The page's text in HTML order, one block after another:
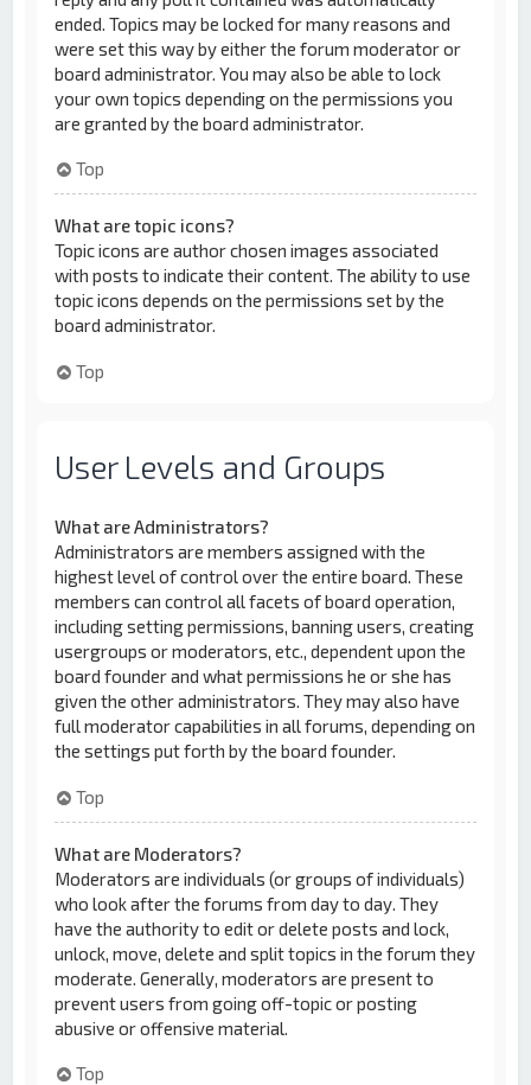
ended. Topics may be locked for many reasons and
were set this way by either the forum moderator or
board administrator. You may also be able to lock
your own topics depending on the permissions you
are granted by the board administrator.
Top
What are topic icons?
Topic icons are author chosen images associated
with posts to indicate their content. The ability to use
topic icons depends on the permissions set by the
board administrator.
Top
User Levels and Groups
What are Administrators?
Administrators are members assigned with the
highest level of control over the entire board. These
members can control all facets of board operation,
including setting permissions, banning users, creating
usergroups or moderators, etc., dependent upon the
board founder and what permissions he or she has
given the other administrators. They may also have
full moderator capabilities in all forums, depending on
the settings put forth by the board founder.
Top
What are Moderators?
Moderators are individuals (or groups of individuals)
who look after the forums from day to day. They
have the authority to edit or delete posts and lock,
unlock, move, delete and split topics in the forum they
moderate. Generally, moderators are present to
prevent users from going off-topic or posting
abusive or offensive material.
Top